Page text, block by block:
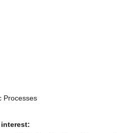
Processes
interest: